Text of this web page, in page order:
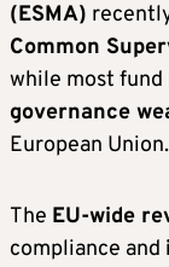
(ESMA)
Common
while most
governance
European Union.
The EU-wide
compliance and